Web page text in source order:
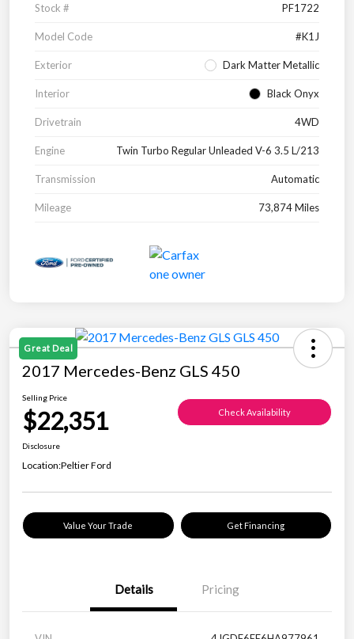
Stock # PF1722
Model Code #K1J
Exterior Dark Matter Metallic
Interior Black Onyx
Drivetrain 4WD
Engine Twin Turbo Regular Unleaded V-6 3.5 L/213
Transmission Automatic
Mileage 73,874 Miles
Great Deal
2017 Mercedes-Benz GLS 450
Selling Price
$22,351 Check Availability
Disclosure
Location:Peltier Ford
Value Your Trade Get Financing
Details Pricing